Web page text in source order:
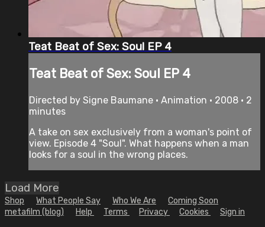
Teat Beat of Sex: Soul EP 4
Teat Beat of Sex: Soul EP 4
Directed by Signe Baumane • Animation • 2008 • 2
minutes
A take on sex exclusively from a woman's point of
view. Episode 4 "Soul". What happens when a man
looks for a soul in the wrong places.
Load More
Shop What People Say Who We Are
Coming Soon
metafilm (blog)
Help Terms Privacy Cookies Sign in